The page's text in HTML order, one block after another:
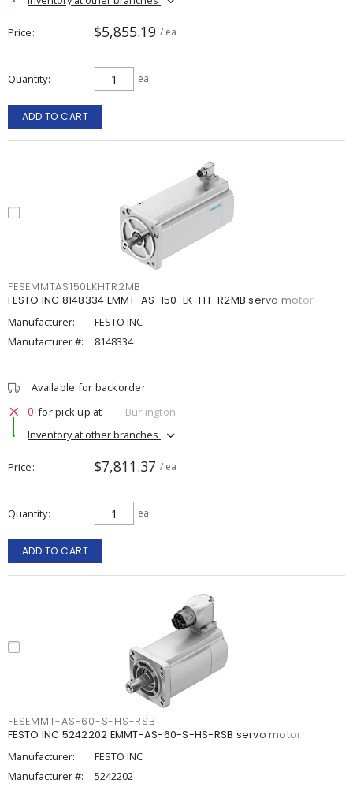
Price $5,855.19 / ea
Quantity ea
ADD TO CART
FESEMMTAS150LKHTR2MB
FESTO INC 8148334 EMMT-AS-150-LK-HT-R2MB servo motor
Manufacturer:
FESTO INC
Manufacturer #:
8148334
Available for backorder
0 for pick up at
Burlington
Inventory at other branches
Price $7,811.37 / ea
Quantity ea
ADD TO CART
FESEMMT-AS-60-S-HS-RSB
FESTO INC 5242202 EMMT-AS-60-S-HS-RSB servo motor
Manufacturer:
FESTO INC
Manufacturer #:
5242202